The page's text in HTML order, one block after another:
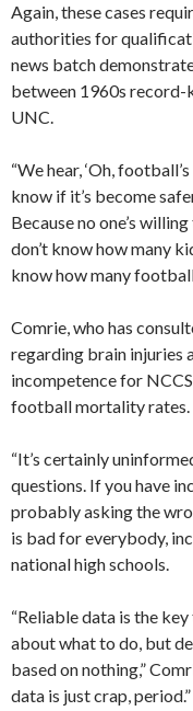
Again, these cases
authorities for
news batch
between 1960s record-
UNC.
“We hear, ‘Oh,
know if it’s become
Because no one’s
don’t know how many
know how many
Comrie, who has
regarding brain injuries
incompetence for
football mortality rates.
“It’s certainly
questions. If you have
probably asking the
is bad for everybody,
national high schools.
“Reliable data is the
about what to do, but
based on nothing,”
data is just crap, period.”